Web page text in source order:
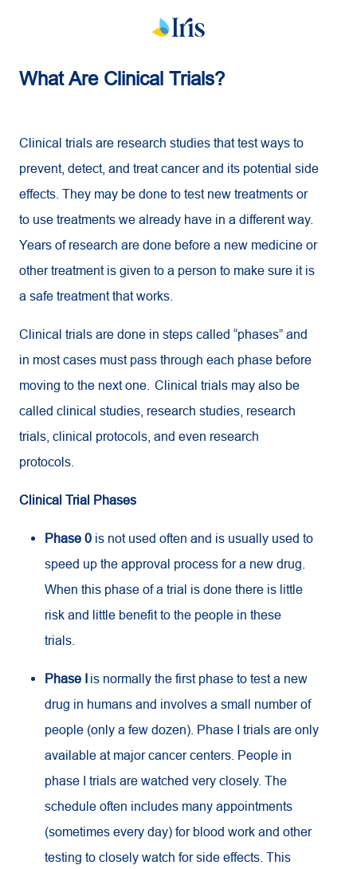
What Are Clinical Trials?
Clinical trials are research studies that test ways to
prevent, detect, and treat cancer and its potential side
effects. They may be done to test new treatments or
to use treatments we already have in a different way.
Years of research are done before a new medicine or
other treatment is given to a person to make sure it is
a safe treatment that works.
Clinical trials are done in steps called “phases” and
in most cases must pass through each phase before
moving to the next one. Clinical trials may also be
called clinical studies, research studies, research
trials, clinical protocols, and even research
protocols.
Clinical Trial Phases
Phase 0 is not used often and is usually used to
speed up the approval process for a new drug.
When this phase of a trial is done there is little
risk and little benefit to the people in these
trials.
Phase I is normally the first phase to test a new
drug in humans and involves a small number of
people (only a few dozen). Phase I trials are only
available at major cancer centers. People in
phase I trials are watched very closely. The
schedule often includes many appointments
(sometimes every day) for blood work and other
testing to closely watch for side effects. This